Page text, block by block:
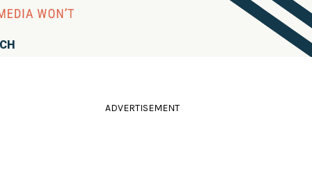
ADVERTISEMENT